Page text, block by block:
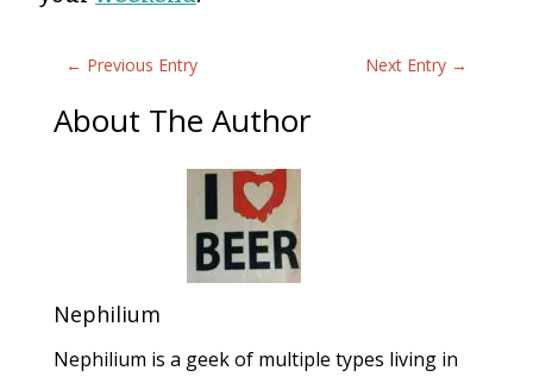
← Previous Entry Next Entry →
About The Author
Nephilium
Nephilium is a geek of multiple types living in